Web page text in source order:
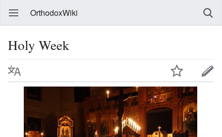
OrthodoxWiki
Holy Week